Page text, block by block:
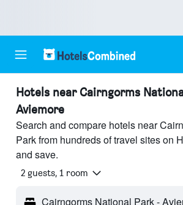
Hotels near Cairngorms
Aviemore
Search and compare hotels near
Park from hundreds of travel sites on
and save.
2 guests, 1 room